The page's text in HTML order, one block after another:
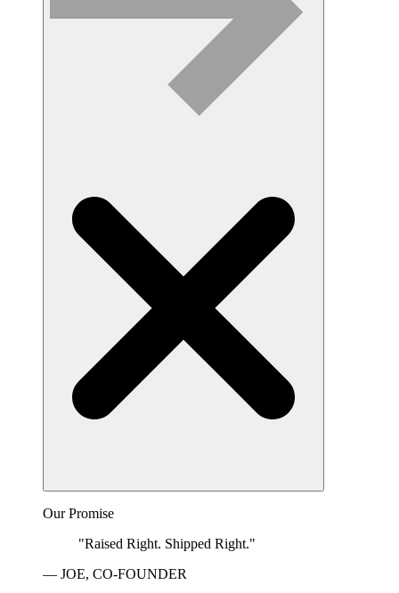
Our Promise
"Raised Right. Shipped Right."
— JOE, CO-FOUNDER